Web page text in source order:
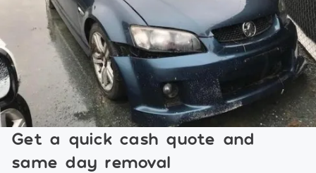
Get a quick cash quote and
same day removal